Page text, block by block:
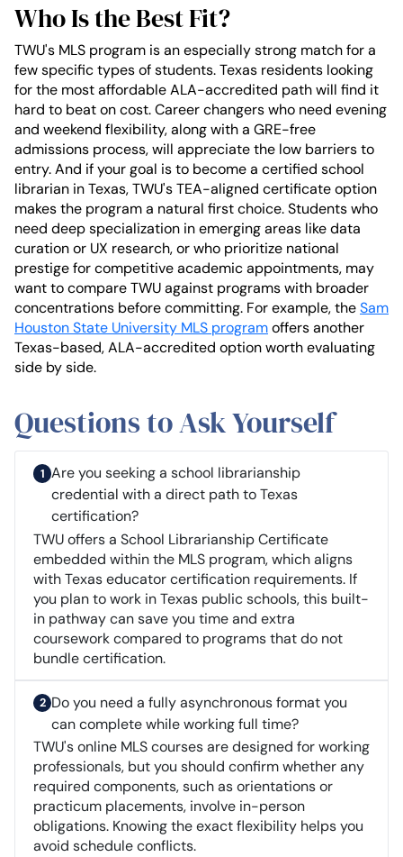
Who Is the Best Fit?
TWU's MLS program is an especially strong match for a
few specific types of students. Texas residents looking
for the most affordable ALA-accredited path will find it
hard to beat on cost. Career changers who need evening
and weekend flexibility, along with a GRE-free
admissions process, will appreciate the low barriers to
entry. And if your goal is to become a certified school
librarian in Texas, TWU's TEA-aligned certificate option
makes the program a natural first choice. Students who
need deep specialization in emerging areas like data
curation or UX research, or who prioritize national
prestige for competitive academic appointments, may
want to compare TWU against programs with broader
concentrations before committing. For example, theSam
Houston State University MLS programoffers another
Texas-based, ALA-accredited option worth evaluating
side by side.
Questions to Ask Yourself
Are you seeking a school librarianship
credential with a direct path to Texas
certification?
TWU offers a School Librarianship Certificate
embedded within the MLS program, which aligns
with Texas educator certification requirements. If
you plan to work in Texas public schools, this built-
in pathway can save you time and extra
coursework compared to programs that do not
bundle certification.
Do you need a fully asynchronous format you
can complete while working full time?
TWU's online MLS courses are designed for working
professionals, but you should confirm whether any
required components, such as orientations or
practicum placements, involve in-person
obligations. Knowing the exact flexibility helps you
avoid schedule conflicts.